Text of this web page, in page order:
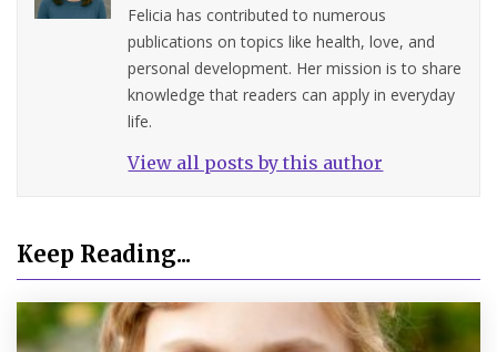
Felicia has contributed to numerous
publications on topics like health, love, and
personal development. Her mission is to share
knowledge that readers can apply in everyday
life.
View all posts by this author
Keep Reading...